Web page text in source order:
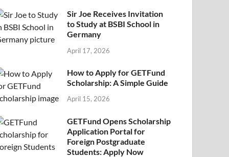
Sir Joe Receives Invitation
to Study at BSBI School in
Germany
April 17, 2026
How to Apply for GETFund
Scholarship: A Simple Guide
April 15, 2026
GETFund Opens Scholarship
Application Portal for
Foreign Postgraduate
Students: Apply Now